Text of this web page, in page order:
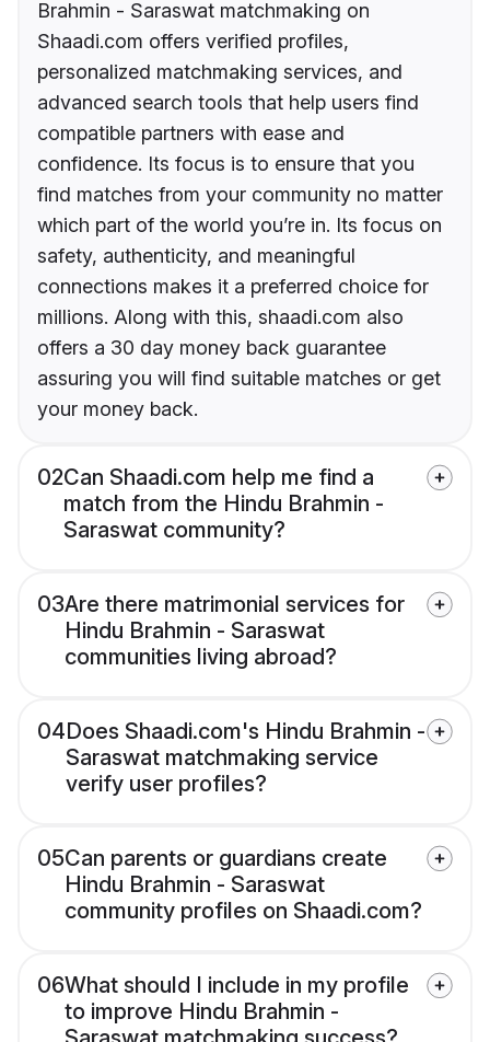
Brahmin - Saraswat matchmaking on
Shaadi.com offers verified profiles,
personalized matchmaking services, and
advanced search tools that help users find
compatible partners with ease and
confidence. Its focus is to ensure that you
find matches from your community no matter
which part of the world you’re in. Its focus on
safety, authenticity, and meaningful
connections makes it a preferred choice for
millions. Along with this, shaadi.com also
offers a 30 day money back guarantee
assuring you will find suitable matches or get
your money back.
02Can Shaadi.com help me find a
match from the Hindu Brahmin -
Saraswat community?
03Are there matrimonial services for
Hindu Brahmin - Saraswat
communities living abroad?
04Does Shaadi.com's Hindu Brahmin -
Saraswat matchmaking service
verify user profiles?
05Can parents or guardians create
Hindu Brahmin - Saraswat
community profiles on Shaadi.com?
06What should I include in my profile
to improve Hindu Brahmin -